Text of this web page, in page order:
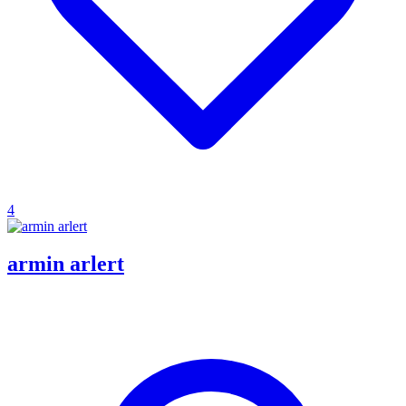
4
armin arlert